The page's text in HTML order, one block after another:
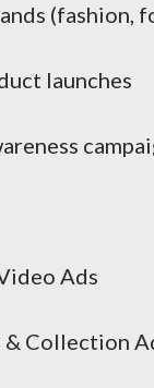
(fashion,
launches
Ads
& Collection